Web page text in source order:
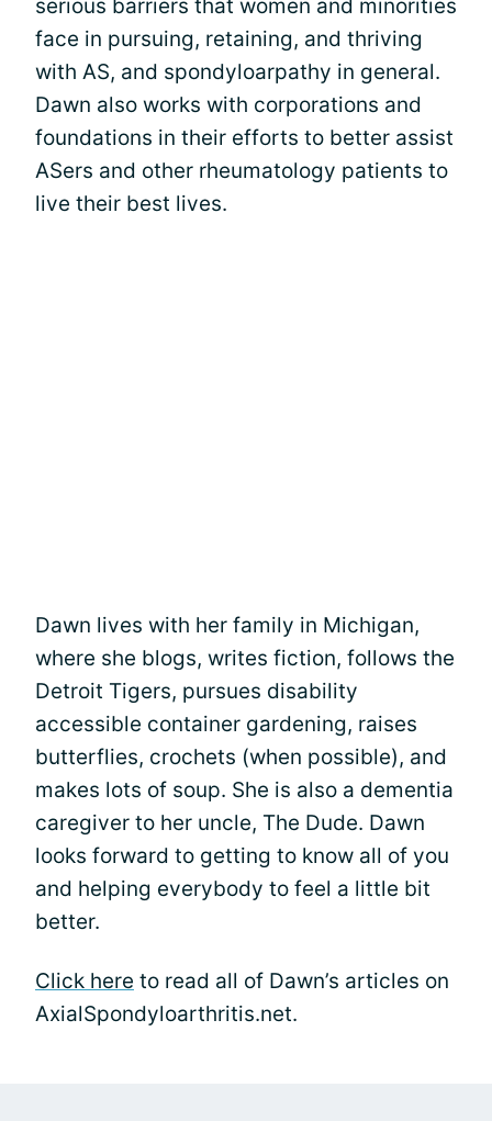
serious barriers that women and minorities
face in pursuing, retaining, and thriving
with AS, and spondyloarpathy in general.
Dawn also works with corporations and
foundations in their efforts to better assist
ASers and other rheumatology patients to
live their best lives.
Dawn lives with her family in Michigan,
where she blogs, writes fiction, follows the
Detroit Tigers, pursues disability
accessible container gardening, raises
butterflies, crochets (when possible), and
makes lots of soup. She is also a dementia
caregiver to her uncle, The Dude. Dawn
looks forward to getting to know all of you
and helping everybody to feel a little bit
better.
Click here to read all of Dawn’s articles on
AxialSpondyloarthritis.net.